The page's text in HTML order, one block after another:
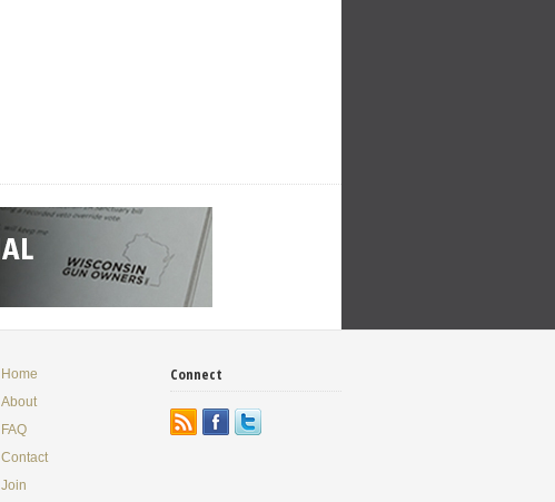
Home
About
FAQ
Contact
Join
Connect